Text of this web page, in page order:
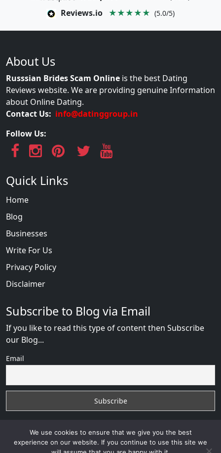
Reviews.io ★★★★★ (5.0/5)
About Us
Russsian Brides Scam Online is the best Dating
Reviews website. We are providing genuine Information
about Online Dating.
Contact Us: info@datinggroup.in
Follow Us:
Quick Links
Home
Blog
Businesses
Write For Us
Privacy Policy
Disclaimer
Subscribe to Blog via Email
If you like to read this type of content then Subscribe
our Blog...
Email
We use cookies to ensure that we give you the best
experience on our website. If you continue to use this site we